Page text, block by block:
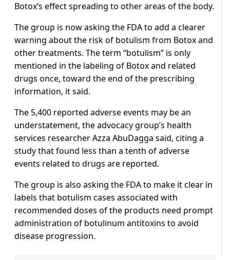
Botox’s effect spreading to other areas of the body.
The group is now asking the FDA to add a clearer
warning about the risk of botulism from Botox and
other treatments. The term “botulism” is only
mentioned in the labeling of Botox and related
drugs once, toward the end of the prescribing
information, it said.
The 5,400 reported adverse events may be an
understatement, the advocacy group’s health
services researcher Azza AbuDagga said, citing a
study that found less than a tenth of adverse
events related to drugs are reported.
The group is also asking the FDA to make it clear in
labels that botulism cases associated with
recommended doses of the products need prompt
administration of botulinum antitoxins to avoid
disease progression.